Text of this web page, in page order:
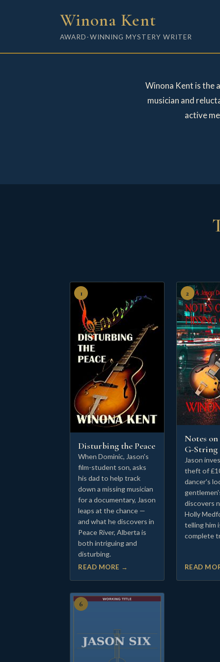
Winona Kent
AWARD-WINNING MYSTERY WRITER
Winona Kent is the
musician and
active
1
Disturbing the Peace
When Dominic, Jason's
film-student son, asks
his dad to help track
down a missing musician
for a documentary, Jason
leaps at the chance —
and what he discovers in
Peace River, Alberta is
both intriguing and
disturbing.
READ MORE →
2
Notes
G-String
Jason
theft of
dancer's
discovers
Holly
telling him
complete
READ
6